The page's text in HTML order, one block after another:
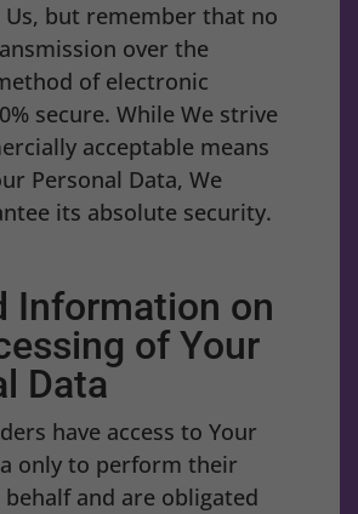
but remember that no
over the
of electronic
secure. While We strive
acceptable means
Personal Data, We
its absolute security.
Information on
of Your
Data
have access to Your
only to perform their
and are obligated